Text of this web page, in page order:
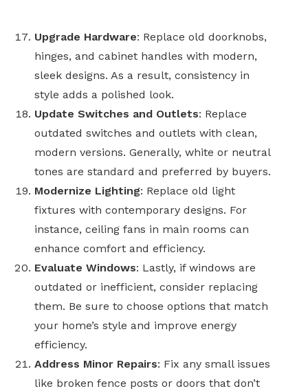
Upgrade Hardware: Replace old doorknobs,
hinges, and cabinet handles with modern,
sleek designs. As a result, consistency in
style adds a polished look.
Update Switches and Outlets: Replace
outdated switches and outlets with clean,
modern versions. Generally, white or neutral
tones are standard and preferred by buyers.
Modernize Lighting: Replace old light
fixtures with contemporary designs. For
instance, ceiling fans in main rooms can
enhance comfort and efficiency.
Evaluate Windows: Lastly, if windows are
outdated or inefficient, consider replacing
them. Be sure to choose options that match
your home’s style and improve energy
efficiency.
Address Minor Repairs: Fix any small issues
like broken fence posts or doors that don’t